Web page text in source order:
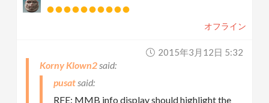
オフライン
2015年3月12日 5:32
Korny Klown2
pusat
RFE: MMB info display should highlight the